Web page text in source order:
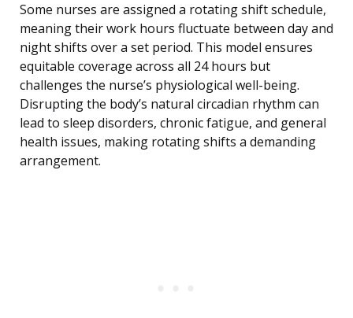
Some nurses are assigned a rotating shift schedule,
meaning their work hours fluctuate between day and
night shifts over a set period. This model ensures
equitable coverage across all 24 hours but
challenges the nurse’s physiological well-being.
Disrupting the body’s natural circadian rhythm can
lead to sleep disorders, chronic fatigue, and general
health issues, making rotating shifts a demanding
arrangement.